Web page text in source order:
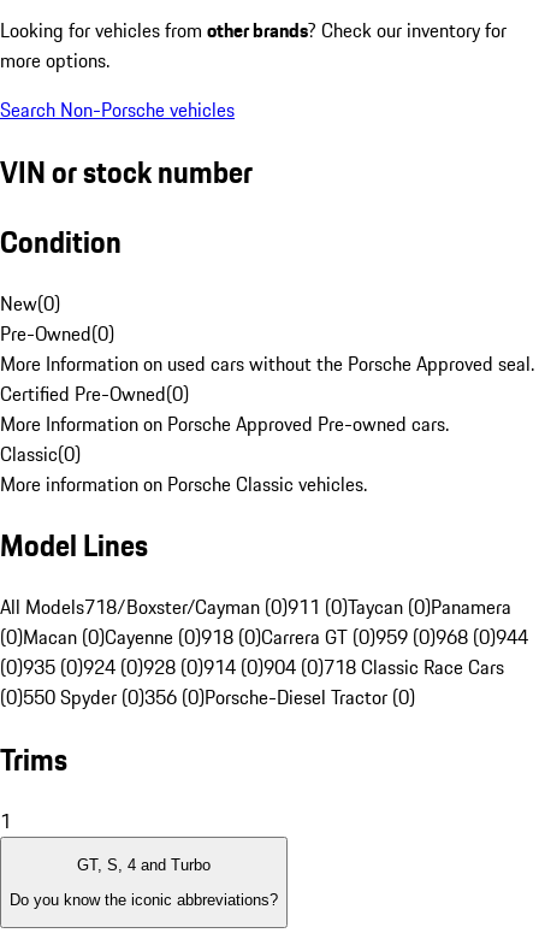
Looking for vehicles from other brands? Check our inventory for
more options.
Search Non-Porsche vehicles
VIN or stock number
Condition
New(0)
Pre-Owned(0)
More Information on used cars without the Porsche Approved seal.
Certified Pre-Owned(0)
More Information on Porsche Approved Pre-owned cars.
Classic(0)
More information on Porsche Classic vehicles.
Model Lines
All Models718/Boxster/Cayman (0)911 (0)Taycan (0)Panamera
(0)Macan (0)Cayenne (0)918 (0)Carrera GT (0)959 (0)968 (0)944
(0)935 (0)924 (0)928 (0)914 (0)904 (0)718 Classic Race Cars
(0)550 Spyder (0)356 (0)Porsche-Diesel Tractor (0)
Trims
1
GT, S, 4 and Turbo
Do you know the iconic abbreviations?